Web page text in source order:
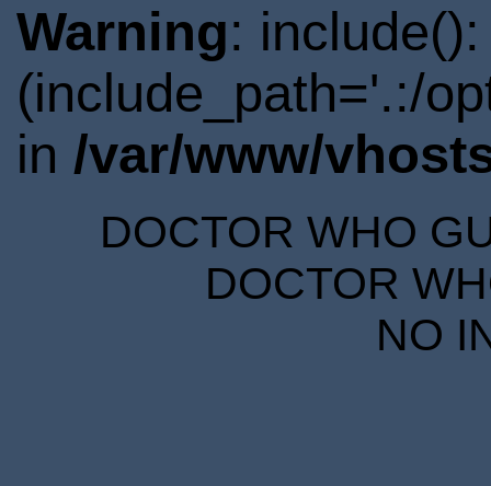
Warning:
(include_path='.:/
in /var/www/
DOCTOR WHO
DOCTOR
NO